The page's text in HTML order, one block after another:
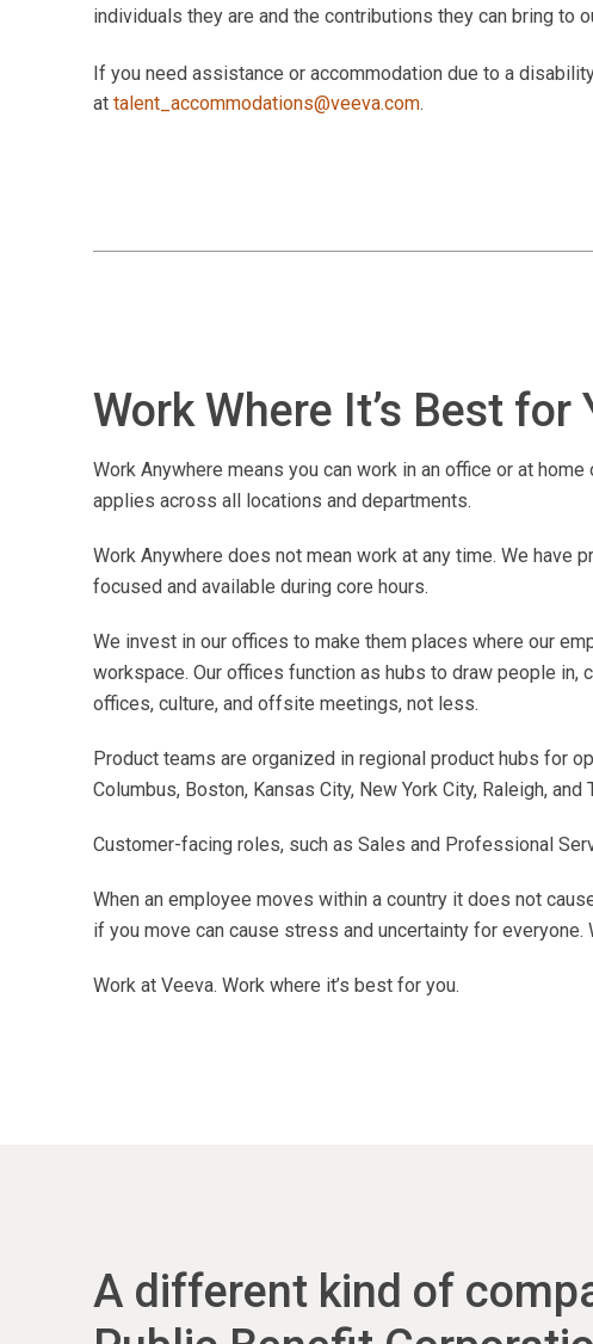
individuals they are and the contributions they can bring to
If you need assistance or accommodation due to a
at talent_accommodations@veeva.com.
Work Where It’s Best for
Work Anywhere means you can work in an office or at
applies across all locations and departments.
Work Anywhere does not mean work at any time. We
focused and available during core hours.
We invest in our offices to make them places where our
workspace. Our offices function as hubs to draw people in,
offices, culture, and offsite meetings, not less.
Product teams are organized in regional product hubs for
Columbus, Boston, Kansas City, New York City, Raleigh,
Customer-facing roles, such as Sales and Professional
When an employee moves within a country it does not
if you move can cause stress and uncertainty for everyone.
Work at Veeva. Work where it’s best for you.
A different kind of